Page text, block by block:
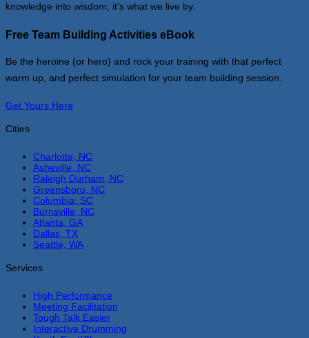
knowledge into wisdom; it’s what we live by.
Free Team Building Activities eBook
Be the heroine (or hero) and rock your training with that perfect
warm up, and perfect simulation for your team building session.
Get Yours Here
Cities
Charlotte, NC
Asheville, NC
Raleigh Durham, NC
Greensboro, NC
Columbia, SC
Burnsville, NC
Atlanta, GA
Dallas, TX
Seattle, WA
Services
High Performance
Meeting Facilitation
Tough Talk Easier
Interactive Drumming